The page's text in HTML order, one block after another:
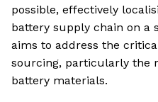
possible, effectively
battery supply chain on a
aims to address the
sourcing, particularly the
battery materials.